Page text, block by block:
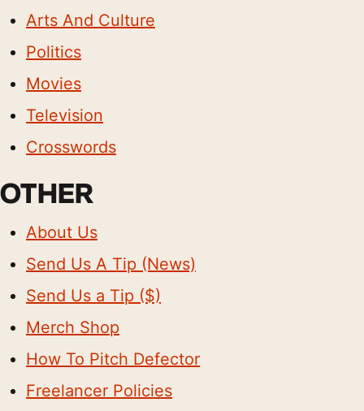
Arts And Culture
Politics
Movies
Television
Crosswords
OTHER
About Us
Send Us A Tip (News)
Send Us a Tip ($)
Merch Shop
How To Pitch Defector
Freelancer Policies